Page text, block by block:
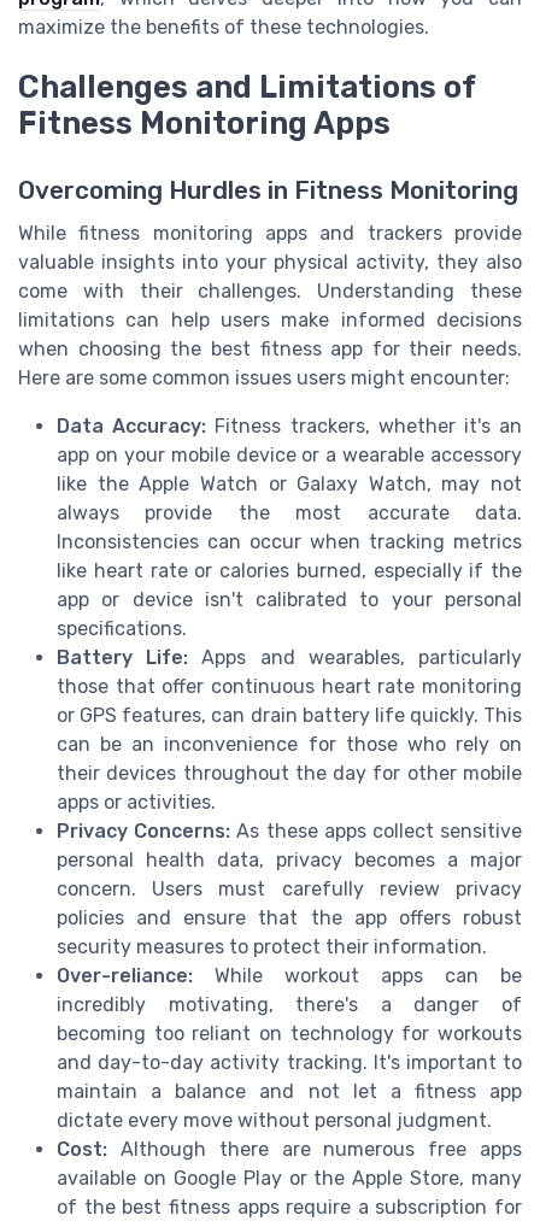
maximize the benefits of these technologies.
Challenges and Limitations of
Fitness Monitoring Apps
Overcoming Hurdles in Fitness Monitoring
While fitness monitoring apps and trackers provide
valuable insights into your physical activity, they also
come with their challenges. Understanding these
limitations can help users make informed decisions
when choosing the best fitness app for their needs.
Here are some common issues users might encounter:
Data Accuracy: Fitness trackers, whether it's an
app on your mobile device or a wearable accessory
like the Apple Watch or Galaxy Watch, may not
always provide the most accurate data.
Inconsistencies can occur when tracking metrics
like heart rate or calories burned, especially if the
app or device isn't calibrated to your personal
specifications.
Battery Life: Apps and wearables, particularly
those that offer continuous heart rate monitoring
or GPS features, can drain battery life quickly. This
can be an inconvenience for those who rely on
their devices throughout the day for other mobile
apps or activities.
Privacy Concerns: As these apps collect sensitive
personal health data, privacy becomes a major
concern. Users must carefully review privacy
policies and ensure that the app offers robust
security measures to protect their information.
Over-reliance: While workout apps can be
incredibly motivating, there's a danger of
becoming too reliant on technology for workouts
and day-to-day activity tracking. It's important to
maintain a balance and not let a fitness app
dictate every move without personal judgment.
Cost: Although there are numerous free apps
available on Google Play or the Apple Store, many
of the best fitness apps require a subscription for